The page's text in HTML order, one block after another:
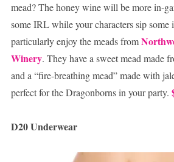
mead? The honey wine will be more in-
some IRL while your characters sip some
particularly enjoy the meads from
Winery. They have a sweet mead made
and a “fire-breathing mead” made with
perfect for the Dragonborns in your party.
D20 Underwear